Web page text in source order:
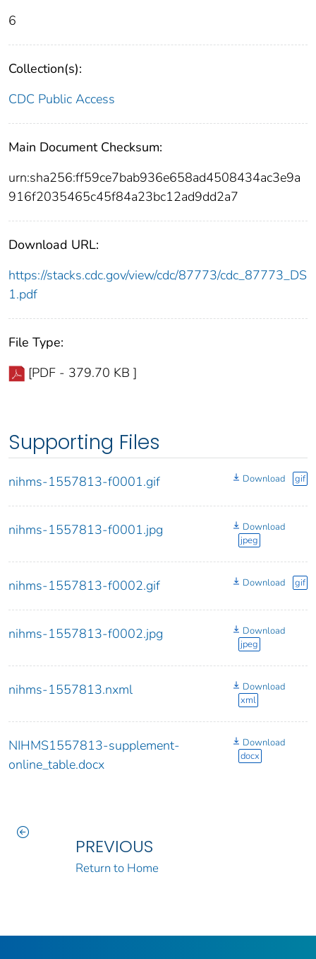
6
Collection(s):
CDC Public Access
Main Document Checksum:
urn:sha256:ff59ce7bab936e658ad4508434ac3e9a
916f2035465c45f84a23bc12ad9dd2a7
Download URL:
https://stacks.cdc.gov/view/cdc/87773/cdc_87773_DS
1.pdf
File Type:
[PDF - 379.70 KB ]
Supporting Files
nihms-1557813-f0001.gif Download gif
nihms-1557813-f0001.jpg
Download
jpeg
nihms-1557813-f0002.gif Download gif
nihms-1557813-f0002.jpg
Download
jpeg
nihms-1557813.nxml
Download
xml
NIHMS1557813-supplement-
online_table.docx
Download
docx
PREVIOUS
Return to Home